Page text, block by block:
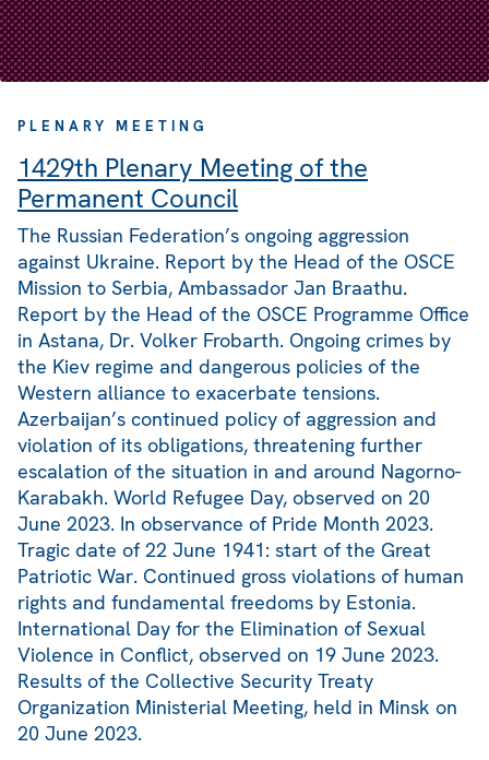
PLENARY MEETING
1429th Plenary Meeting of the
Permanent Council
The Russian Federation’s ongoing aggression
against Ukraine. Report by the Head of the OSCE
Mission to Serbia, Ambassador Jan Braathu.
Report by the Head of the OSCE Programme Office
in Astana, Dr. Volker Frobarth. Ongoing crimes by
the Kiev regime and dangerous policies of the
Western alliance to exacerbate tensions.
Azerbaijan’s continued policy of aggression and
violation of its obligations, threatening further
escalation of the situation in and around Nagorno-
Karabakh. World Refugee Day, observed on 20
June 2023. In observance of Pride Month 2023.
Tragic date of 22 June 1941: start of the Great
Patriotic War. Continued gross violations of human
rights and fundamental freedoms by Estonia.
International Day for the Elimination of Sexual
Violence in Conflict, observed on 19 June 2023.
Results of the Collective Security Treaty
Organization Ministerial Meeting, held in Minsk on
20 June 2023.